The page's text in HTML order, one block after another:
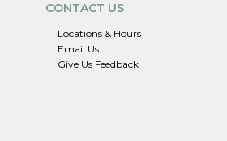
CONTACT US
Locations & Hours
Email Us
Give Us Feedback